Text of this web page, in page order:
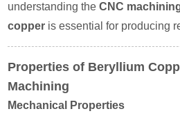
understanding theCNC
copper is essential for producing
Properties of Beryllium
Machining
Mechanical Properties